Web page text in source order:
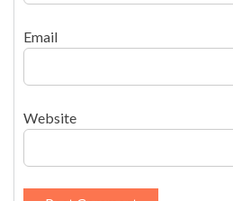
Email
Website